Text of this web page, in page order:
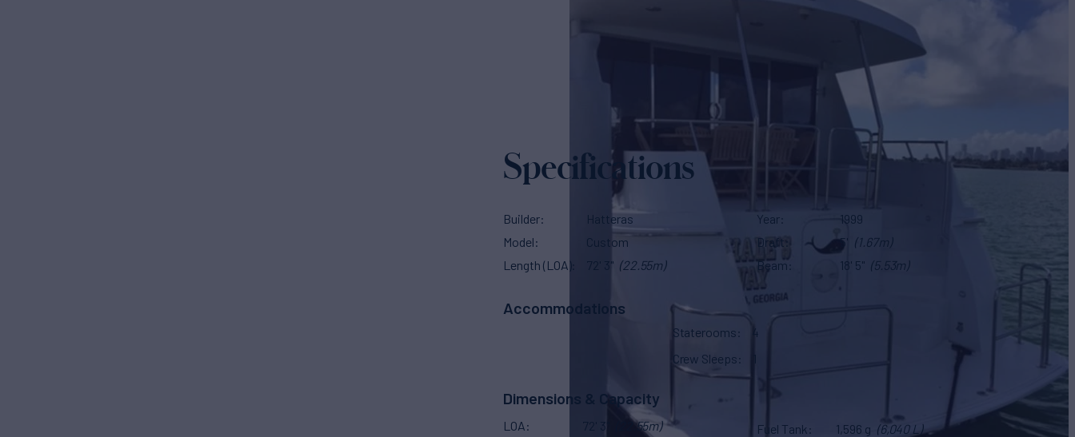
Specifications
Builder
Hatteras
Model
Custom
Length (LOA)
72' 3" (22.55m)
Year
1999
Draft
5' (1.67m)
Beam
18' 5" (5.53m)
Accommodations
Staterooms
4
Crew Sleeps
Dimensions & Capacity
LOA 72' 3"
(22.55m)
Fuel Tank 1,596 g (6,040 L)